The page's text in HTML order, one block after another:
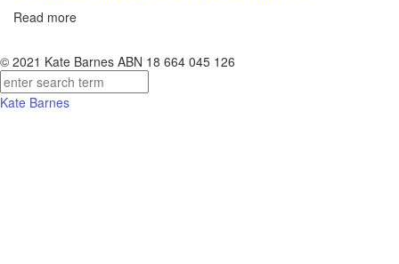
Read more
© 2021 Kate Barnes ABN 18 664 045 126
Kate Barnes